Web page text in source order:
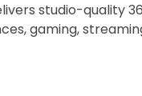
studio-quality
gaming,